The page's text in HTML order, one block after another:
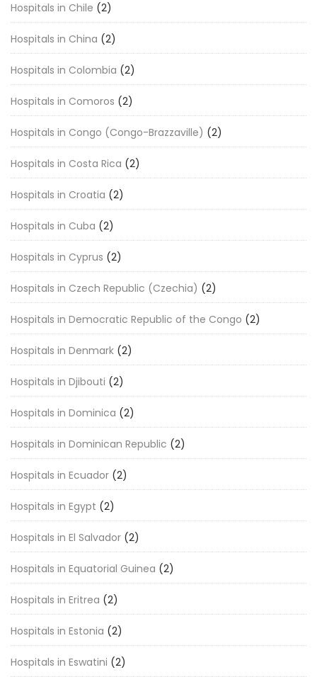
Hospitals in Chile (2)
Hospitals in China (2)
Hospitals in Colombia (2)
Hospitals in Comoros (2)
Hospitals in Congo (Congo-Brazzaville) (2)
Hospitals in Costa Rica (2)
Hospitals in Croatia (2)
Hospitals in Cuba (2)
Hospitals in Cyprus (2)
Hospitals in Czech Republic (Czechia) (2)
Hospitals in Democratic Republic of the Congo (2)
Hospitals in Denmark (2)
Hospitals in Djibouti (2)
Hospitals in Dominica (2)
Hospitals in Dominican Republic (2)
Hospitals in Ecuador (2)
Hospitals in Egypt (2)
Hospitals in El Salvador (2)
Hospitals in Equatorial Guinea (2)
Hospitals in Eritrea (2)
Hospitals in Estonia (2)
Hospitals in Eswatini (2)